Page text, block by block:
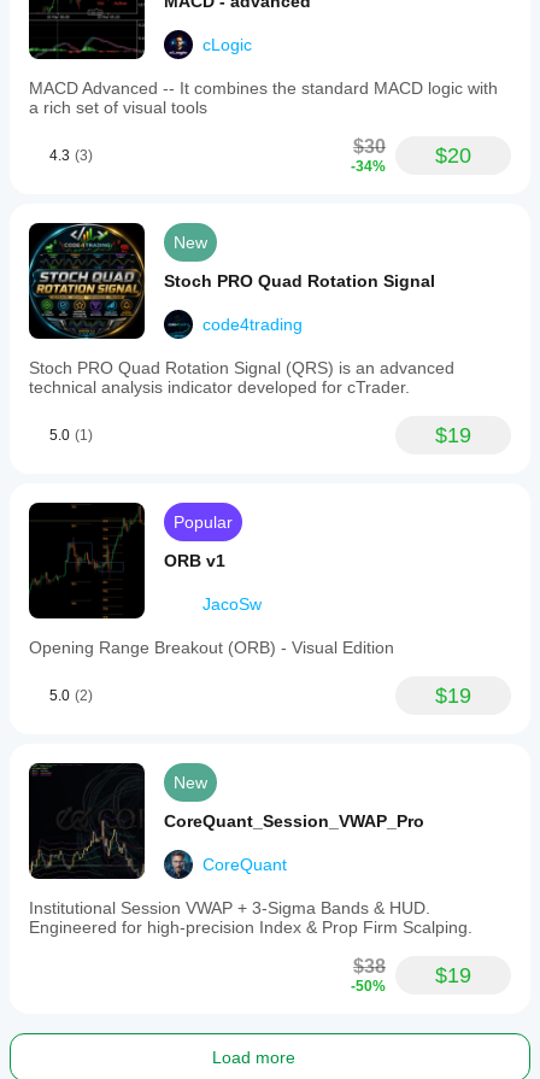
cLogic
MACD Advanced -- It combines the standard MACD logic with
a rich set of visual tools
4.3 (3) $30
-34% $20
New
Stoch PRO Quad Rotation Signal
code4trading
Stoc​h PRO Quad Rotation Signal (QRS) is an advanced
technical analysis indicator developed for cTrader.
5.0 (1) $19
Popular
ORB v1
JacoSw
Opening Range Breakout (ORB) - Visual Edition
5.0 (2) $19
New
CoreQuant_Session_VWAP_Pro
CoreQuant
Institutional Session VWAP + 3-Sigma Bands & HUD.
Engineered for high-precision Index & Prop Firm Scalping.
$38
-50% $19
Load more